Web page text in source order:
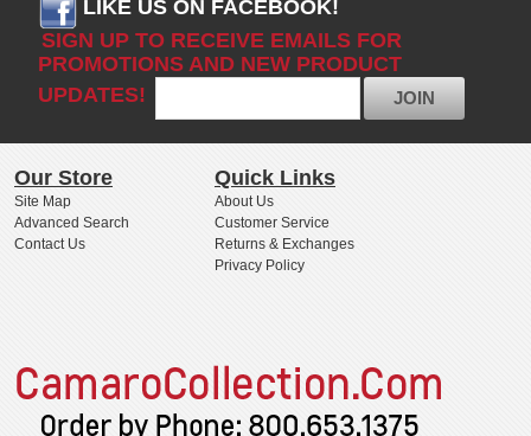
LIKE US ON FACEBOOK!
SIGN UP TO RECEIVE EMAILS FOR
PROMOTIONS AND NEW PRODUCT
UPDATES!
JOIN
Our Store Quick Links
Site Map
About Us
Advanced Search
Customer Service
Contact Us
Returns & Exchanges
Privacy Policy